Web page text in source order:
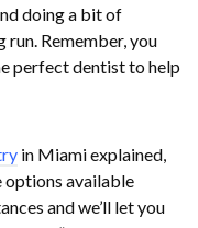
doing a bit of
run. Remember, you
perfect dentist to help
in Miami explained,
options available
and we’ll let you